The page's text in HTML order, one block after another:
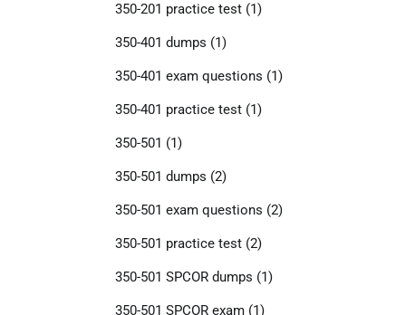
350-201 practice test(1)
350-401 dumps (1)
350-401 exam questions (1)
350-401 practice test(1)
350-501 (1)
350-501 dumps (2)
350-501 exam questions (2)
350-501 practice test(2)
350-501 SPCOR dumps (1)
350-501 SPCOR exam(1)